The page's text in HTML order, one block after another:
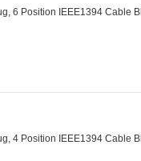
6 Position IEEE1394 Cable
4 Position IEEE1394 Cable